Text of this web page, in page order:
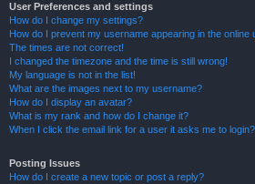
User Preferences and settings
How do I change my settings?
How do I prevent my username appearing in the online
The times are not correct!
I changed the timezone and the time is still wrong!
My language is not in the list!
What are the images next to my username?
How do I display an avatar?
What is my rank and how do I change it?
When I click the email link for a user it asks me to login?
Posting Issues
How do I create a new topic or post a reply?